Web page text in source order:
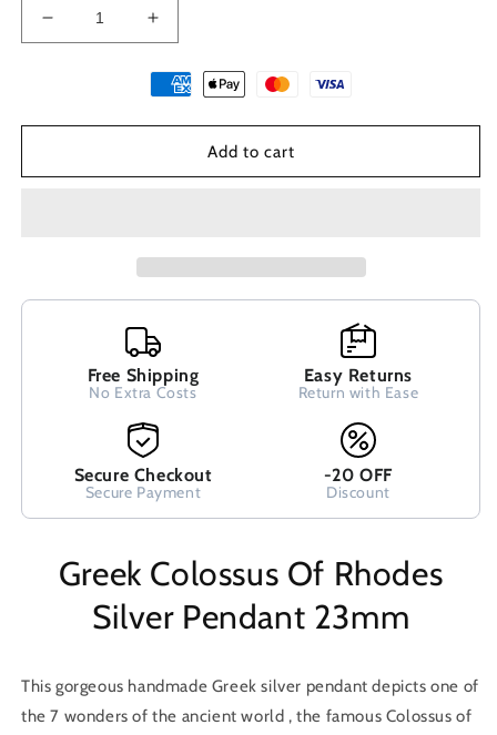
Decrease
quantity
Colossus
Increase
quantity
for
Greek
Colossus
Add to cart
Free Shipping
No Extra Costs
Easy Returns
Return with Ease
Secure Checkout
Secure Payment
-20 OFF
Discount
Greek Colossus Of Rhodes
Silver Pendant 23mm
This gorgeous handmade Greek silver pendant depicts one of
the 7 wonders of the ancient world , the famous Colossus of